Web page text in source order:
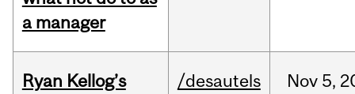
a manager
Ryan Kellog’s
/desautels Nov 5,